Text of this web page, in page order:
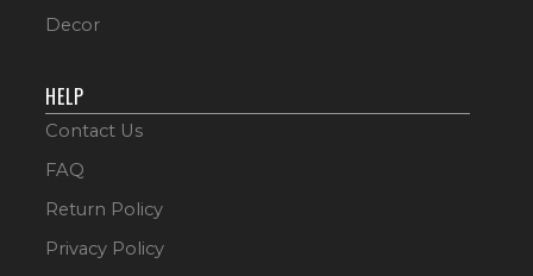
Decor
HELP
Contact Us
FAQ
Return Policy
Privacy Policy